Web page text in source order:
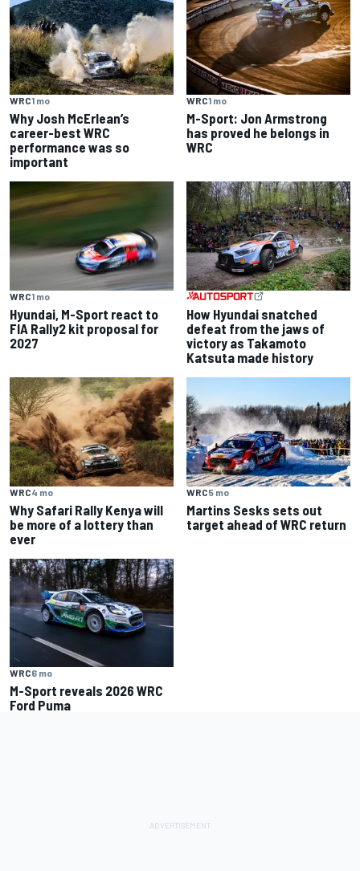
WRC1 mo
Why Josh McErlean’s
career-best WRC
performance was so
important
WRC1 mo
M-Sport: Jon Armstrong
has proved he belongs in
WRC
WRC1 mo
Hyundai, M-Sport react to
FIA Rally2 kit proposal for
2027
How Hyundai snatched
defeat from the jaws of
victory as Takamoto
Katsuta made history
WRC4 mo
Why Safari Rally Kenya will
be more of a lottery than
ever
WRC5 mo
Martins Sesks sets out
target ahead of WRC return
WRC6 mo
M-Sport reveals 2026 WRC
Ford Puma